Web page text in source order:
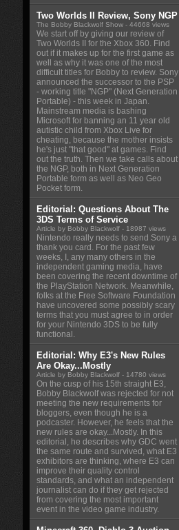
Two Worlds II Review, Sony NGP
The Bobby Blackwolf Show - 44668 views
We start off by giving our review of
Two Worlds II for the Xbox 360. Find
out if it makes up for the first game as
well as why it was one of the most
difficult titles for Bobby to review. Sony
announced the successor to the PSP
- working title "NGP" (Next Generation
Portable) - this week in Japan.
Mainstream media is bashing
Microsoft for banning an 11 year old
autistic child from Xbox Live for
cheating, because the mother insists
he's just "that good" at games. Find
out the truth. Then we take calls about
the NGP, both in Next Generation
Portable form as well as Neo Geo
Pocket form.
Editorial: Questions About The
3DS Terms of Service
Article by Bobby Blackwolf - 18987 views
Nintendo really needs to send Sony a
thank you card. For the past few
weeks, I, any many others in the
independent gaming media, have
been covering the recent downtime of
the PlayStation Network. Meanwhile,
folks at the Free Software Foundation
have uncovered some possibly scary
terms that you must agree to in order
for your Nintendo 3DS to be fully
functional.
Editorial: Why E3's New Rules
Are Okay...Mostly
Article by Bobby Blackwolf - 14780 views
On the cusp of his 15th straight E3,
Bobby Blackwolf was rejected for not
meeting the new requirements for
bloggers, even though he is a
podcaster. However, he feels that the
new rules are okay...Mostly. In this
editorial, he describes why GDC went
the same route and survived, what E3
exhibitors are thinking, where E3 can
improve their quality control
standards, and what an independent
journalist can do if they get rejected
from covering the most important
event in the video game industry.